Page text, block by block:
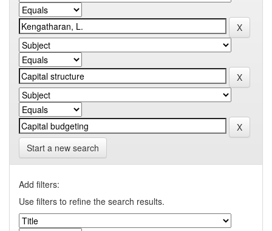
Start a new search
Add filters:
Use filters to refine the search results.